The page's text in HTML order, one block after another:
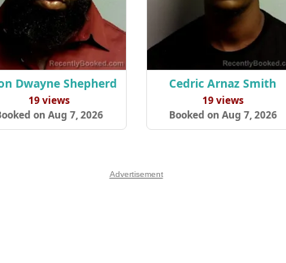
Dwayne Shepherd
19 views
on Aug 7, 2026
Cedric Arnaz Smith
19 views
Booked on Aug 7, 2026
Advertisement